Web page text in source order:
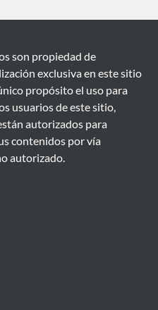
son propiedad de
exclusiva en este sitio
propósito el uso para
usuarios de este sitio,
autorizados para
contenidos por vía
autorizado.